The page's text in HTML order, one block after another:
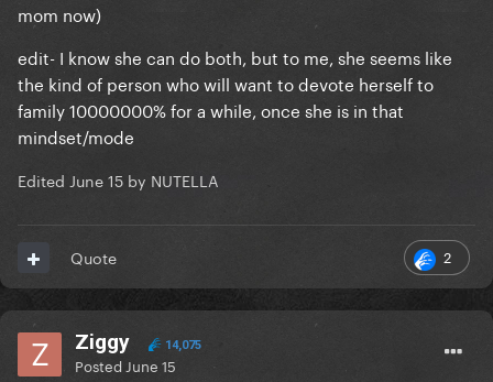
mom now)
edit- I know she can do both, but to me, she seems like
the kind of person who will want to devote herself to
family 10000000% for a while, once she is in that
mindset/mode
Edited June 15 by NUTELLA
2
Quote
Ziggy 14,075
Posted June 15